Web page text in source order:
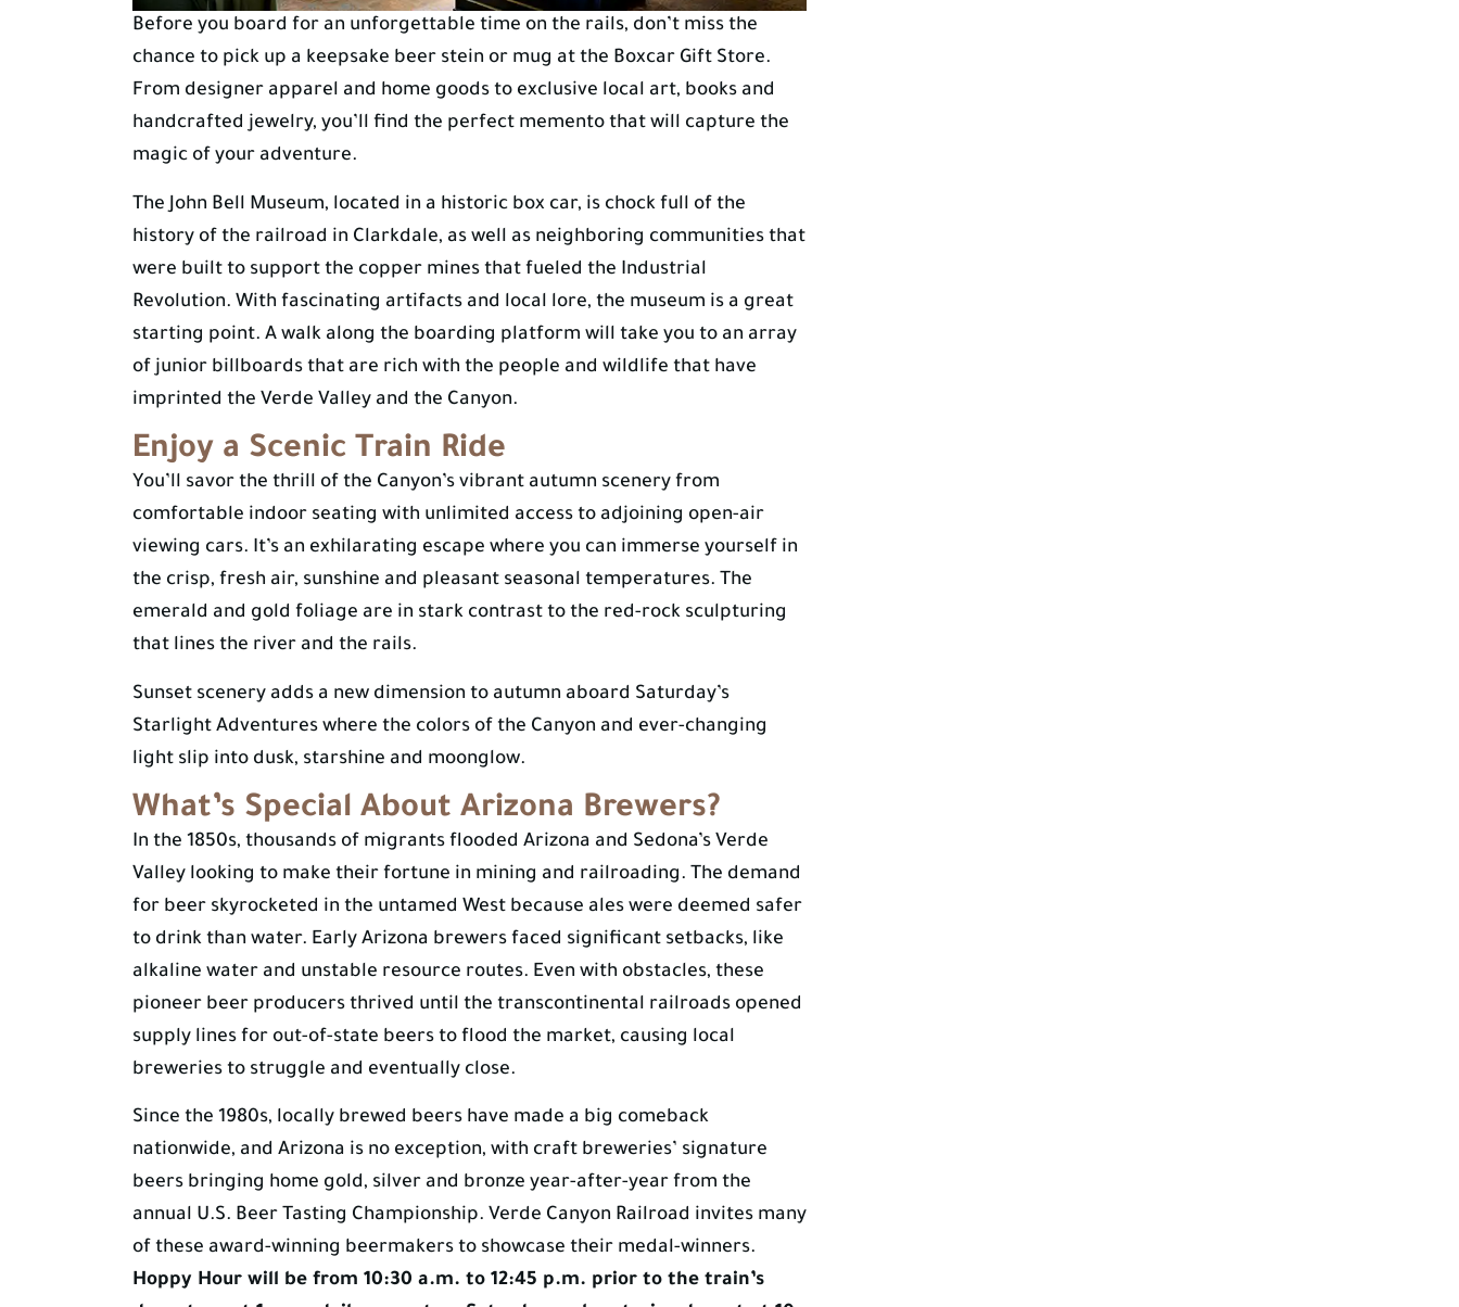
Before you board for an unforgettable time on the rails, don’t miss the
chance to pick up a keepsake beer stein or mug at the Boxcar Gift Store.
From designer apparel and home goods to exclusive local art, books and
handcrafted jewelry, you’ll find the perfect memento that will capture the
magic of your adventure.
The John Bell Museum, located in a historic box car, is chock full of the
history of the railroad in Clarkdale, as well as neighboring communities that
were built to support the copper mines that fueled the Industrial
Revolution. With fascinating artifacts and local lore, the museum is a great
starting point. A walk along the boarding platform will take you to an array
of junior billboards that are rich with the people and wildlife that have
imprinted the Verde Valley and the Canyon.
Enjoy a Scenic Train Ride
You’ll savor the thrill of the Canyon’s vibrant autumn scenery from
comfortable indoor seating with unlimited access to adjoining open-air
viewing cars. It’s an exhilarating escape where you can immerse yourself in
the crisp, fresh air, sunshine and pleasant seasonal temperatures. The
emerald and gold foliage are in stark contrast to the red-rock sculpturing
that lines the river and the rails.
Sunset scenery adds a new dimension to autumn aboard Saturday’s
Starlight Adventures where the colors of the Canyon and ever-changing
light slip into dusk, starshine and moonglow.
What’s Special About Arizona Brewers?
In the 1850s, thousands of migrants flooded Arizona and Sedona’s Verde
Valley looking to make their fortune in mining and railroading. The demand
for beer skyrocketed in the untamed West because ales were deemed safer
to drink than water. Early Arizona brewers faced significant setbacks, like
alkaline water and unstable resource routes. Even with obstacles, these
pioneer beer producers thrived until the transcontinental railroads opened
supply lines for out-of-state beers to flood the market, causing local
breweries to struggle and eventually close.
Since the 1980s, locally brewed beers have made a big comeback
nationwide, and Arizona is no exception, with craft breweries’ signature
beers bringing home gold, silver and bronze year-after-year from the
annual U.S. Beer Tasting Championship. Verde Canyon Railroad invites many
of these award-winning beermakers to showcase their medal-winners.
Hoppy Hour will be from 10:30 a.m. to 12:45 p.m. prior to the train’s